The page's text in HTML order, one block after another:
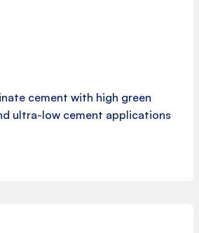
cement with high green
ultra-low cement applications
Downloads